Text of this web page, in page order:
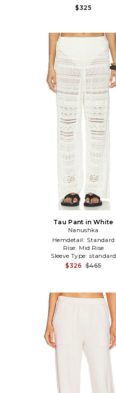
$325
Tau Pant in White
Nanushka
Hemdetail: Standard
Rise: Mid Rise
Sleeve Type: standard
$326 $465